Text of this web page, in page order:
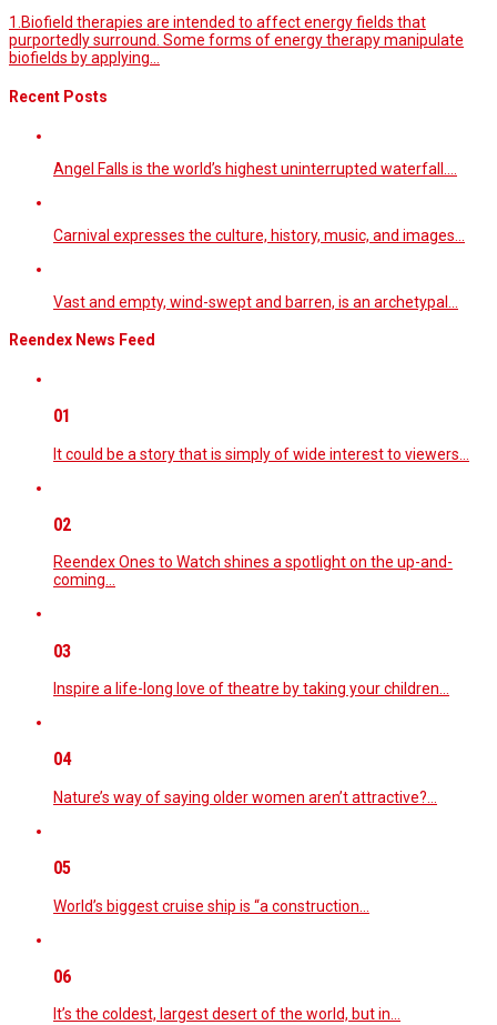
1.Biofield therapies are intended to affect energy fields that
purportedly surround. Some forms of energy therapy manipulate
biofields by applying...
Recent Posts
Angel Falls is the world’s highest uninterrupted waterfall.…
Carnival expresses the culture, history, music, and images…
Vast and empty, wind-swept and barren, is an archetypal…
Reendex News Feed
01
It could be a story that is simply of wide interest to viewers…
02
Reendex Ones to Watch shines a spotlight on the up-and-
coming…
03
Inspire a life-long love of theatre by taking your children…
04
Nature’s way of saying older women aren’t attractive?…
05
World’s biggest cruise ship is “a construction…
06
It’s the coldest, largest desert of the world, but in…